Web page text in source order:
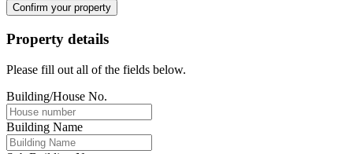
Confirm your property
Property details
Please fill out all of the fields below.
Building/House No.
Building Name